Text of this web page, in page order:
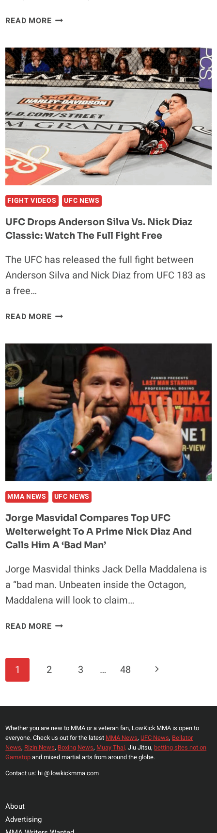
READ MORECOACHES
STORY
AS
NICK
DIAZ’S
WHEREABOUTS
QUESTIONED
–
REHAB
IN
MEXICO
DENIED
FIGHT VIDEOS UFC NEWS
UFC Drops Anderson Silva Vs. Nick Diaz
Classic: Watch The Full Fight Free
The UFC has released the full fight between
Anderson Silva and Nick Diaz from UFC 183 as
a free…
READ MOREUFC
DIAZ
CLASSIC:
WATCH
THE
FULL
FIGHT
FREE
MMA NEWS UFC NEWS
Jorge Masvidal Compares Top UFC
Welterweight To A Prime Nick Diaz And
Calls Him A ‘Bad Man’
Jorge Masvidal thinks Jack Della Maddalena is
a “bad man. Unbeaten inside the Octagon,
Maddalena will look to claim…
READ MOREJORGE
UFC
A
NICK
DIAZ
AND
CALLS
Page
Navigation
1 2 3 … 48
Next
Whether you are new to MMA or a veteran fan, LowKick MMA is open to
everyone. Check us out for the latest MMA News, UFC News, Bellator
News, Rizin News, Boxing News, Muay Thai, Jiu Jitsu, betting sites not on
Gamstopand mixed martial arts from around the globe.
Contact us: hi @ lowkickmma.com
About
Advertising